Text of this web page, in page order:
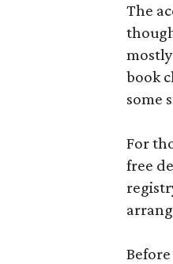
The
book
some
For
free